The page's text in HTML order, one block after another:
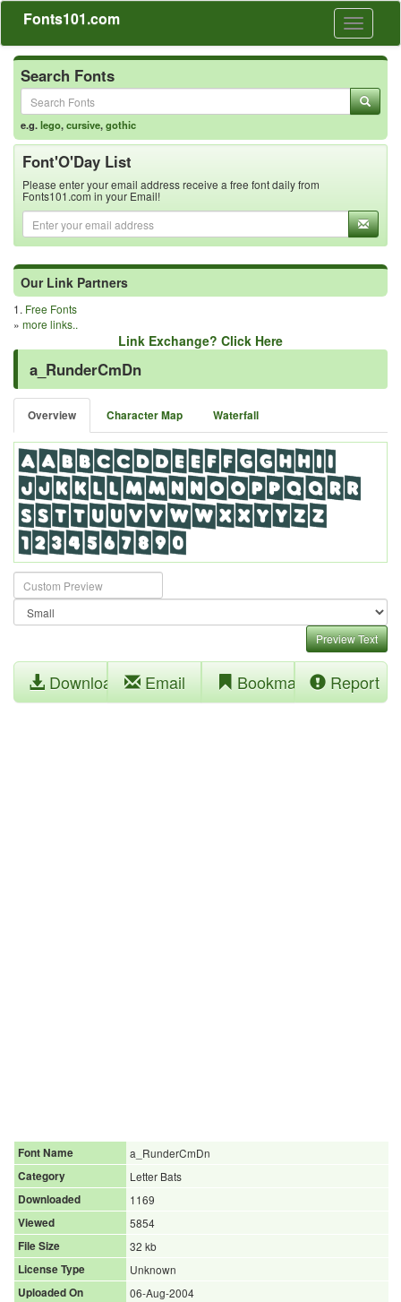
Toggle
Fonts101.com
Search Fonts
e.g.lego,cursive,gothic
Font'O'Day List
Please enter your email address receive a free font daily from
Fonts101.com in your Email!
Our Link Partners
1. Free Fonts
» more links..
Link Exchange? Click Here
a_RunderCmDn
Overview Character Map Waterfall
Preview Text
Download Email Bookmark Report
Font Name
a_RunderCmDn
Category
Letter Bats
Downloaded
1169
Viewed
5854
File Size
32 kb
License Type
Unknown
Uploaded On
06-Aug-2004